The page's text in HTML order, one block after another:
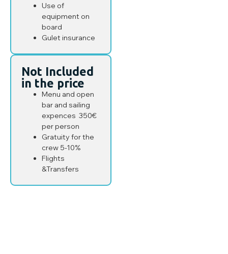
Use of
equipment on
board
Gulet insurance
Not Included
in the price
Menu and open
bar and sailing
expences 350€
per person
Gratuity for the
crew 5-10%
Flights
&Transfers